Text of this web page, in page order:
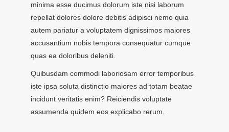
minima esse ducimus dolorum iste nisi laborum
repellat dolores dolore debitis adipisci nemo quia
autem pariatur a voluptatem dignissimos maiores
accusantium nobis tempora consequatur cumque
quas ea doloribus deleniti.
Quibusdam commodi laboriosam error temporibus
iste ipsa soluta distinctio maiores ad totam beatae
incidunt veritatis enim? Reiciendis voluptate
assumenda quidem eos explicabo rerum.